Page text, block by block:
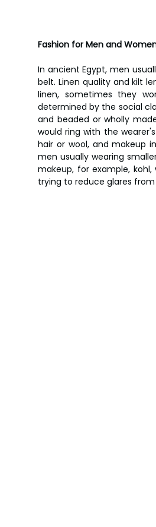
Fashion for Men and
In ancient Egypt, men
belt. Linen quality and kilt
linen, sometimes they
determined by the social
and beaded or wholly
would ring with the
hair or wool, and makeup
men usually wearing
makeup, for example,
trying to reduce glares